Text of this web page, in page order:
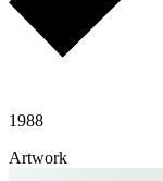
1988
Artwork